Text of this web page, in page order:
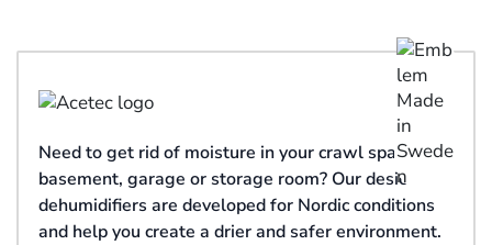
Need to get rid of moisture in your crawl space,
basement, garage or storage room? Our desiccant
dehumidifiers are developed for Nordic conditions
and help you create a drier and safer environment.